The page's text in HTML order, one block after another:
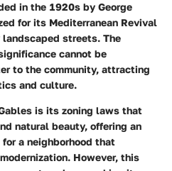
in the 1920s by George
for its Mediterranean Revival
streets. The
cannot be
to the community, attracting
and culture.
is its zoning laws that
natural beauty, offering an
a neighborhood that
However, this